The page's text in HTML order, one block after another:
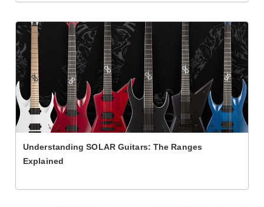
Understanding SOLAR Guitars: The Ranges
Explained